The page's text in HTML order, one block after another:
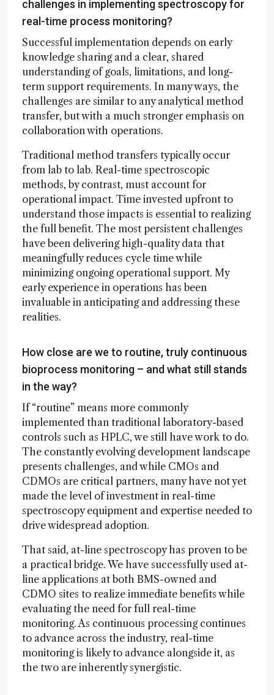
challenges in implementing spectroscopy for
real-time process monitoring?
Successful implementation depends on early
knowledge sharing and a clear, shared
understanding of goals, limitations, and long-
term support requirements. In many ways, the
challenges are similar to any analytical method
transfer, but with a much stronger emphasis on
collaboration with operations.
Traditional method transfers typically occur
from lab to lab. Real-time spectroscopic
methods, by contrast, must account for
operational impact. Time invested upfront to
understand those impacts is essential to realizing
the full benefit. The most persistent challenges
have been delivering high-quality data that
meaningfully reduces cycle time while
minimizing ongoing operational support. My
early experience in operations has been
invaluable in anticipating and addressing these
realities.
How close are we to routine, truly continuous
bioprocess monitoring – and what still stands
in the way?
If “routine” means more commonly
implemented than traditional laboratory-based
controls such as HPLC, we still have work to do.
The constantly evolving development landscape
presents challenges, and while CMOs and
CDMOs are critical partners, many have not yet
made the level of investment in real-time
spectroscopy equipment and expertise needed to
drive widespread adoption.
That said, at-line spectroscopy has proven to be
a practical bridge. We have successfully used at-
line applications at both BMS-owned and
CDMO sites to realize immediate benefits while
evaluating the need for full real-time
monitoring. As continuous processing continues
to advance across the industry, real-time
monitoring is likely to advance alongside it, as
the two are inherently synergistic.